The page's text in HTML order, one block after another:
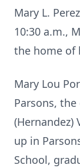
Mary L.
10:30 a.m.,
the home of
Mary Lou
Parsons,
(Hernandez)
up in
School,